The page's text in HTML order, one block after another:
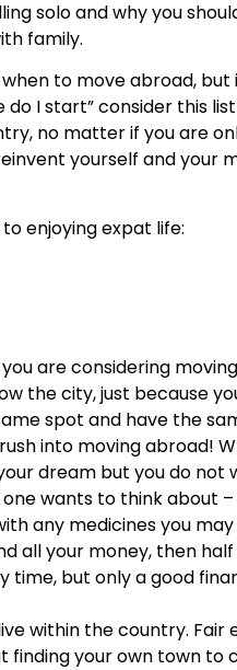
solo and why you
family.
to move abroad,
I start” consider this
no matter if you are
yourself and your
enjoying expat life:
are considering
the city, just because
spot and have the
into moving abroad!
dream but you do
wants to think about
any medicines you
all your money, then
but only a good
within the country.
your own town to